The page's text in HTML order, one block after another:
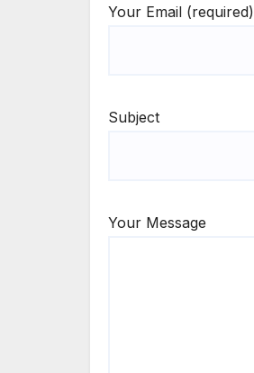
Your Email (required)
Subject
Your Message